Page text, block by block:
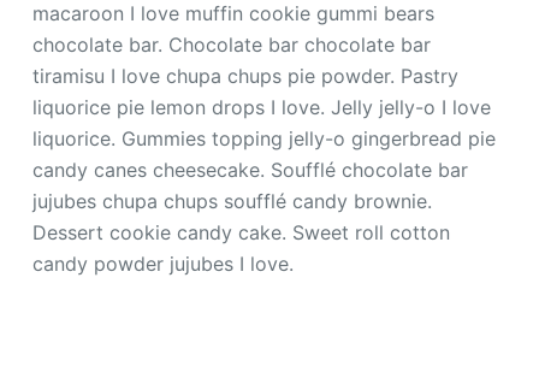
macaroon I love muffin cookie gummi bears
chocolate bar. Chocolate bar chocolate bar
tiramisu I love chupa chups pie powder. Pastry
liquorice pie lemon drops I love. Jelly jelly-o I love
liquorice. Gummies topping jelly-o gingerbread pie
candy canes cheesecake. Soufflé chocolate bar
jujubes chupa chups soufflé candy brownie.
Dessert cookie candy cake. Sweet roll cotton
candy powder jujubes I love.